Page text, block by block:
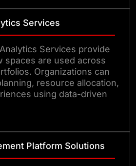
Services
Services provide
spaces are used across
Organizations can
resource allocation,
using data-driven
Platform Solutions